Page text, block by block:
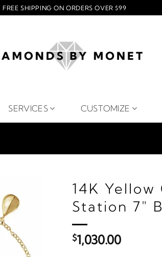
FREE SHIPPING ON ORDERS OVER $99
SERVICES CUSTOMIZE
14K
Station 7"
$1,030.00